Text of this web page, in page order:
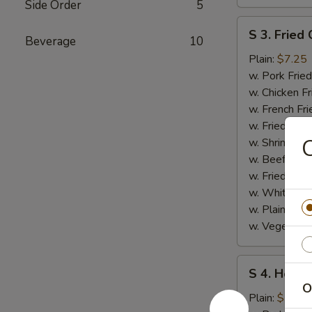
Side Order 5
Beverage 10
S
Fried
Crab
Stick
S 3. Fried
Plain: $7.25
w. Pork
w. Chicken
w. French
w. Fried
w. Shrimp
w. Beef
w. Fried Rice:
w. White
w. Plain
w.
S
Honey
S 4.
Plain: $7.25